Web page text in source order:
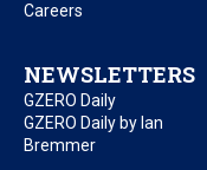
Careers
NEWSLETTERS
GZERO Daily
GZERO Daily by Ian
Bremmer